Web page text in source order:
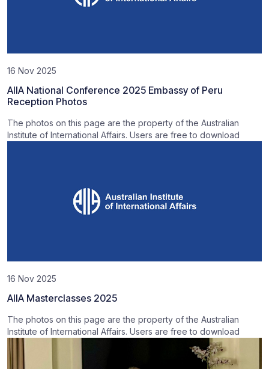
16 Nov 2025
AIIA National Conference 2025 Embassy of Peru
Reception Photos
The photos on this page are the property of the Australian
Institute of International Affairs. Users are free to download
16 Nov 2025
AIIA Masterclasses 2025
The photos on this page are the property of the Australian
Institute of International Affairs. Users are free to download